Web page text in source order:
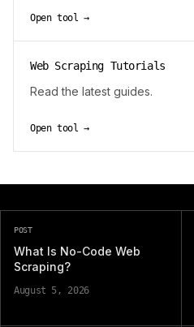
Open tool →
Web Scraping Tutorials
Read the latest guides.
Open tool →
POST
What Is No-Code Web
Scraping?
August 5, 2026